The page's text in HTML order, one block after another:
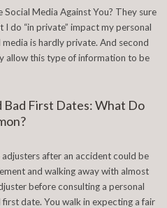
Social Media Against You? They sure
do “in private” impact my personal
is hardly private. And second
allow this type of information to be
Bad First Dates: What Do
after an accident could be
and walking away with almost
before consulting a personal
date. You walk in expecting a fair